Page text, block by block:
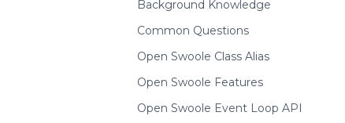
Background Knowledge
Common Questions
Open Swoole Class Alias
Open Swoole Features
Open Swoole Event Loop API